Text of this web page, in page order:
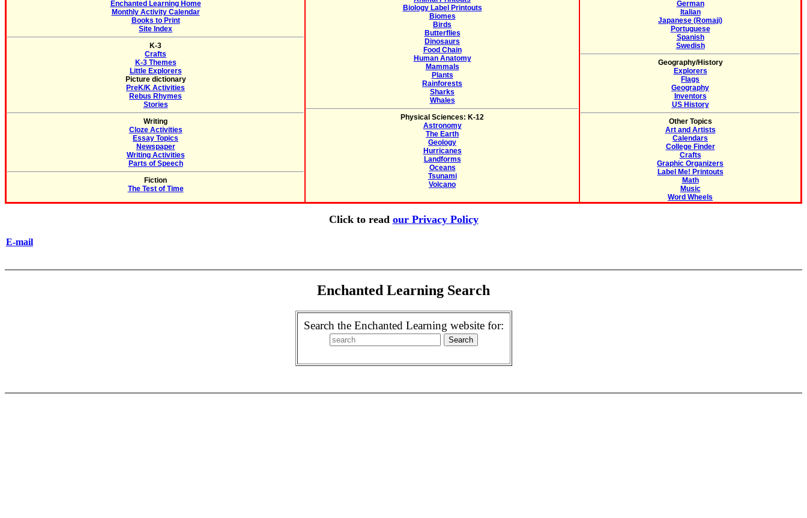
Enchanted Learning Home
Monthly Activity Calendar
Books to Print
Site Index
K-3
Crafts
K-3 Themes
Little Explorers
Picture dictionary
PreK/K Activities
Rebus Rhymes
Stories
Writing
Cloze Activities
Essay Topics
Newspaper
Writing Activities
Parts of Speech
Fiction
The Test of Time
Biology Label Printouts
Biomes
Birds
Butterflies
Dinosaurs
Food Chain
Human Anatomy
Mammals
Plants
Rainforests
Sharks
Whales
Physical Sciences: K-12
Astronomy
The Earth
Geology
Hurricanes
Landforms
Oceans
Tsunami
Volcano
German
Italian
Japanese (Romaji)
Portuguese
Spanish
Swedish
Geography/History
Explorers
Flags
Geography
Inventors
US History
Other Topics
Art and Artists
Calendars
College Finder
Crafts
Graphic Organizers
Label Me! Printouts
Math
Music
Word Wheels
Click to read our Privacy Policy
E-mail
Enchanted Learning Search
Search the Enchanted Learning website for: